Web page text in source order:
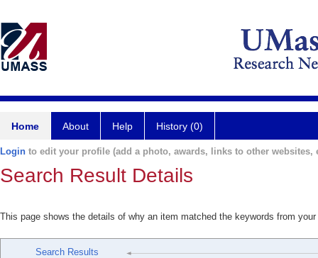
Home About Help History (0)
Login to edit your profile (add a photo, awards, links to other websites,
Search Result Details
This page shows the details of why an item matched the keywords from
Search Results